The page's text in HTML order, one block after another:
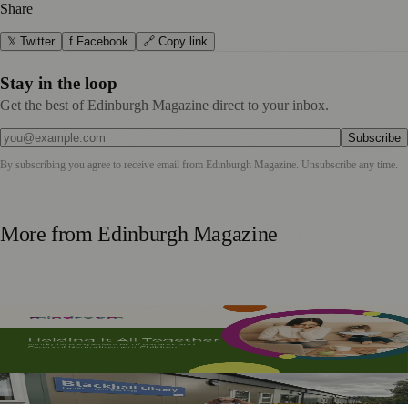
Share
𝕏 Twitter f Facebook 🔗 Copy link
Stay in the loop
Get the best of Edinburgh Magazine direct to your inbox.
Subscribe
By subscribing you agree to receive email from Edinburgh Magazine. Unsubscribe any time.
More fromEdinburgh Magazine
Mindroom Survey Across Scotland and the UK Highlights
Career Impact on Parents and Carers
Blackhall Library Reopens in New Temporary Home Near